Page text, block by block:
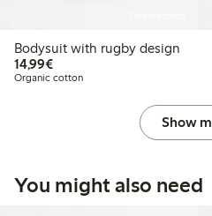
Bodysuit with rugby design
14,99€€14.99
Organic cotton
Show
You might also need